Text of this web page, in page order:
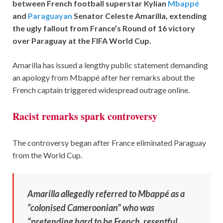
between French football superstar Kylian Mbappé
and Paraguayan Senator Celeste Amarilla, extending
the ugly fallout from France’s Round of 16 victory
over Paraguay at the FIFA World Cup.
Amarilla has issued a lengthy public statement demanding
an apology from Mbappé after her remarks about the
French captain triggered widespread outrage online.
Racist remarks spark controversy
The controversy began after France eliminated Paraguay
from the World Cup.
Amarilla allegedly referred to Mbappé as a
“colonised Cameroonian” who was